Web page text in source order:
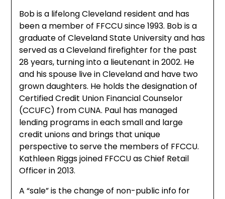
Bob is a lifelong Cleveland resident and has
been a member of FFCCU since 1993. Bob is a
graduate of Cleveland State University and has
served as a Cleveland firefighter for the past
28 years, turning into a lieutenant in 2002. He
and his spouse live in Cleveland and have two
grown daughters. He holds the designation of
Certified Credit Union Financial Counselor
(CCUFC) from CUNA. Paul has managed
lending programs in each small and large
credit unions and brings that unique
perspective to serve the members of FFCCU.
Kathleen Riggs joined FFCCU as Chief Retail
Officer in 2013.
A “sale” is the change of non-public info for